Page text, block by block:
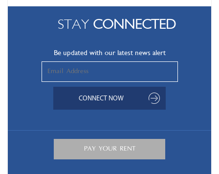
STAY CONNECTED
Be updated with our latest news alert